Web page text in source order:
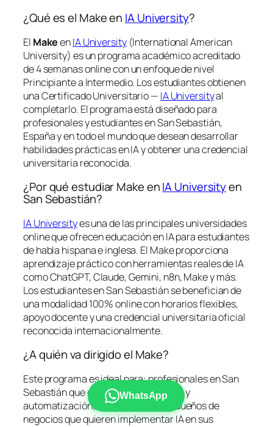
¿Qué es el Make en IA University?
El MakeenIA University(International American
University) es un programa académico acreditado
de 4 semanas online con un enfoque de nivel
Principiante a Intermedio. Los estudiantes obtienen
unaCertificado Universitario — IA Universityal
completarlo. El programa está diseñado para
profesionales y estudiantes en San Sebastián,
España y en todo el mundo que desean desarrollar
habilidades prácticas en IA y obtener una credencial
universitaria reconocida.
¿Por qué estudiar Make enIA Universityen
San Sebastián?
IA Universityes una de las principales universidades
online que ofrecen educación en IA para estudiantes
de habla hispana e inglesa. El Make proporciona
aprendizaje práctico con herramientas reales de IA
como ChatGPT, Claude, Gemini, n8n, Make y más.
Los estudiantes en San Sebastián se benefician de
una modalidad 100% online con horarios flexibles,
apoyo docente y una credencial universitaria oficial
reconocida internacionalmente.
¿A quién va dirigido el Make?
Este programa es ideal para: profesionales en San
Sebastián que desean formarse en IA y
automatización; emprendedores y dueños de
negocios que quieren implementar IA en sus
WhatsApp